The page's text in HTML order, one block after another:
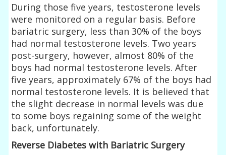
During those five years, testosterone levels
were monitored on a regular basis. Before
bariatric surgery, less than 30% of the boys
had normal testosterone levels. Two years
post-surgery, however, almost 80% of the
boys had normal testosterone levels. After
five years, approximately 67% of the boys had
normal testosterone levels. It is believed that
the slight decrease in normal levels was due
to some boys regaining some of the weight
back, unfortunately.
Reverse Diabetes with Bariatric Surgery